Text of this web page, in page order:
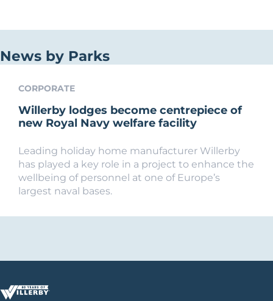
News by Parks
CORPORATE
Willerby lodges become centrepiece of
new Royal Navy welfare facility
Leading holiday home manufacturer Willerby
has played a key role in a project to enhance the
wellbeing of personnel at one of Europe’s
largest naval bases.